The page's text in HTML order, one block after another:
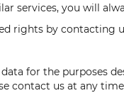
services, you will
rights by contacting
for the purposes
contact us at any